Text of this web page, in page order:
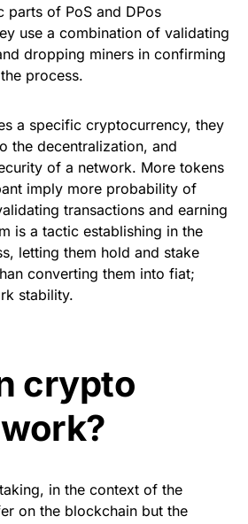
parts of PoS and DPos
use a combination of validating
dropping miners in confirming
process.
a specific cryptocurrency, they
the decentralization, and
of a network. More tokens
imply more probability of
transactions and earning
is a tactic establishing in the
letting them hold and stake
converting them into fiat;
stability.
crypto
in the context of the
on the blockchain but the